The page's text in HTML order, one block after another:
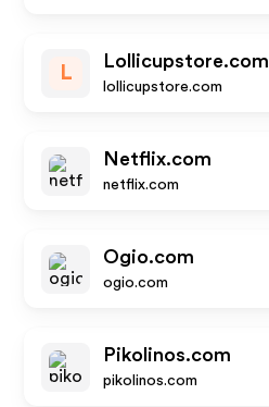
L
Lollicupstore.com
lollicupstore.com
Netflix.com
netflix.com
Ogio.com
ogio.com
Pikolinos.com
pikolinos.com